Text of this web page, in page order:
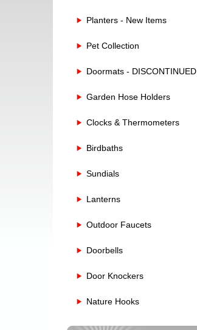
Planters - New Items
Pet Collection
Doormats - DISCONTINUED
Garden Hose Holders
Clocks & Thermometers
Birdbaths
Sundials
Lanterns
Outdoor Faucets
Doorbells
Door Knockers
Nature Hooks